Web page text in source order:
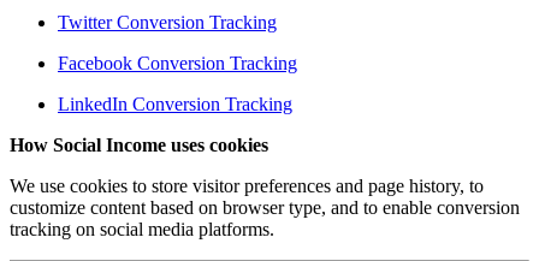
Twitter Conversion Tracking
Facebook Conversion Tracking
LinkedIn Conversion Tracking
How Social Income uses cookies
We use cookies to store visitor preferences and page history, to
customize content based on browser type, and to enable conversion
tracking on social media platforms.